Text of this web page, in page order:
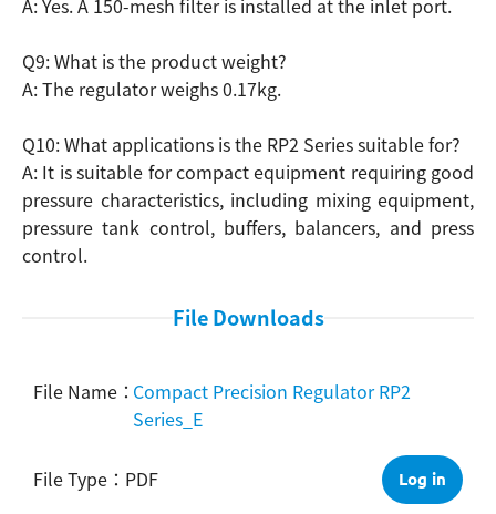
Q9: What is the product weight?
A: The regulator weighs 0.17kg.
Q10: What applications is the RP2 Series suitable for?
A: It is suitable for compact equipment requiring good
pressure characteristics, including mixing equipment,
pressure tank control, buffers, balancers, and press
control.
File Downloads
Compact Precision Regulator RP2
Series_E
PDF Log in